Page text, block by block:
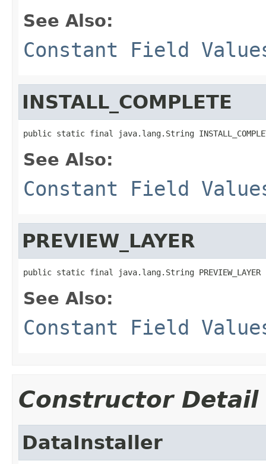
See Also:
Constant Field
INSTALL_COMPLETE
public static final java.lang.String
See Also:
Constant Field
PREVIEW_LAYER
public static final java.lang.String PREVIEW_LAYER
See Also:
Constant Field
Constructor Detail
DataInstaller